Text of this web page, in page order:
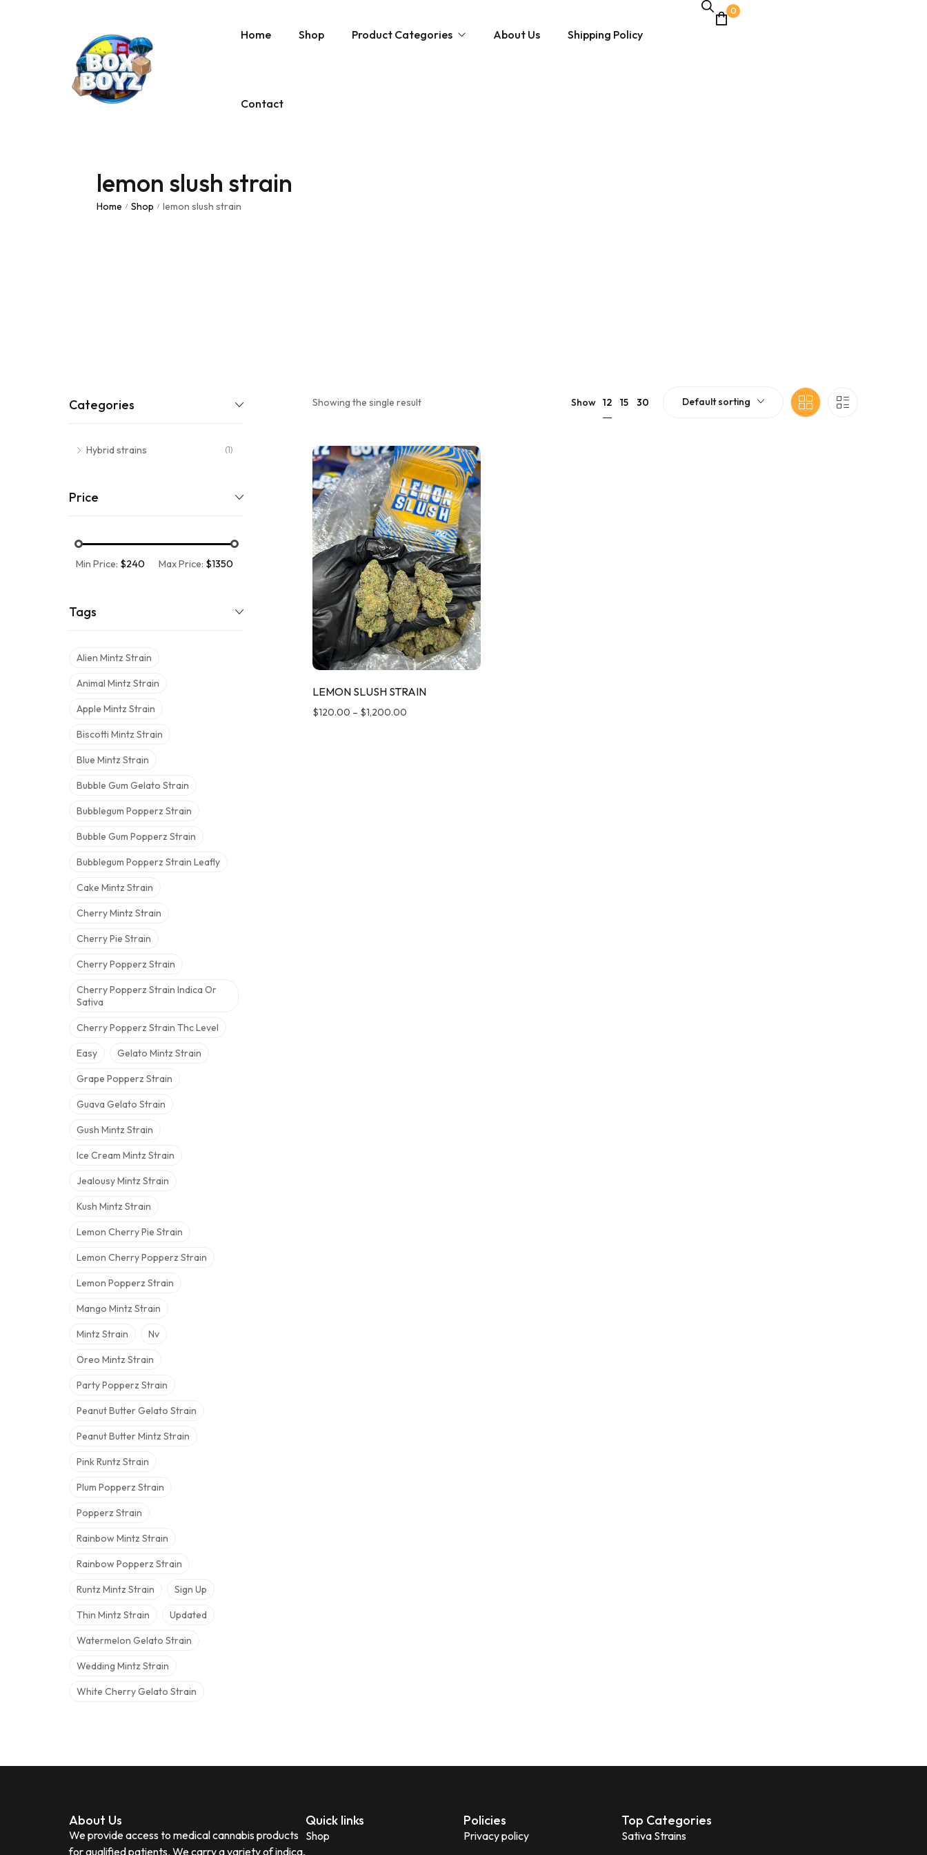
Home Shop Product Categories About Us Shipping Policy
Contact
0
lemon slush strain
Home / Shop / lemon slush strain
Categories
Hybrid strains (1)
Price
Min Price: $240 Max Price: $1350
Tags
Alien Mintz Strain
Animal Mintz Strain
Apple Mintz Strain
Biscotti Mintz Strain
Blue Mintz Strain
Bubble Gum Gelato Strain
Bubblegum Popperz Strain
Bubble Gum Popperz Strain
Bubblegum Popperz Strain Leafly
Cake Mintz Strain
Cherry Mintz Strain
Cherry Pie Strain
Cherry Popperz Strain
Cherry Popperz Strain Indica Or
Sativa
Cherry Popperz Strain Thc Level
Easy Gelato Mintz Strain
Grape Popperz Strain
Guava Gelato Strain
Gush Mintz Strain
Ice Cream Mintz Strain
Jealousy Mintz Strain
Kush Mintz Strain
Lemon Cherry Pie Strain
Lemon Cherry Popperz Strain
Lemon Popperz Strain
Mango Mintz Strain
Mintz Strain Nv
Oreo Mintz Strain
Party Popperz Strain
Peanut Butter Gelato Strain
Peanut Butter Mintz Strain
Pink Runtz Strain
Plum Popperz Strain
Popperz Strain
Rainbow Mintz Strain
Rainbow Popperz Strain
Runtz Mintz Strain Sign Up
Thin Mintz Strain Updated
Watermelon Gelato Strain
Wedding Mintz Strain
White Cherry Gelato Strain
Showing the single result Show 12 15 30 Default sorting
LEMON SLUSH STRAIN
$120.00 – $1,200.00
About Us
We provide access to medical cannabis products
for qualified patients. We carry a variety of indica,
Quick links
Shop
Policies
Privacy policy
Top Categories
Sativa Strains